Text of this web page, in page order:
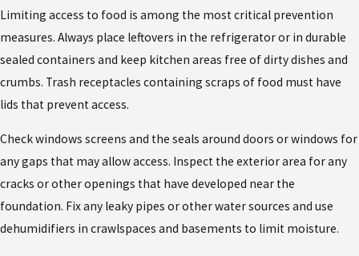
Limiting access to food is among the most critical prevention
measures. Always place leftovers in the refrigerator or in durable
sealed containers and keep kitchen areas free of dirty dishes and
crumbs. Trash receptacles containing scraps of food must have
lids that prevent access.
Check windows screens and the seals around doors or windows for
any gaps that may allow access. Inspect the exterior area for any
cracks or other openings that have developed near the
foundation. Fix any leaky pipes or other water sources and use
dehumidifiers in crawlspaces and basements to limit moisture.